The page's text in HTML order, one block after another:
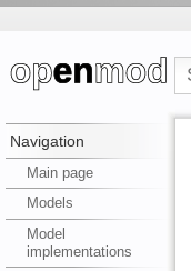
Navigation
Main page
Models
Model
implementations